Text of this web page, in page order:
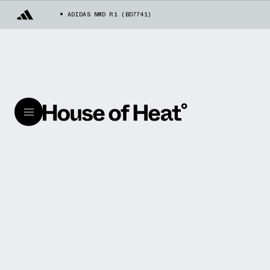
ADIDAS NMD R1 (BD7741)